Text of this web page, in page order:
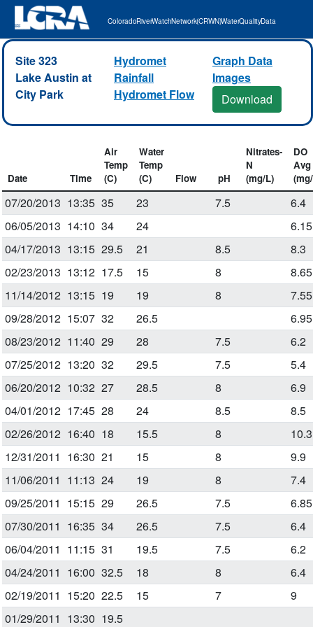
Colorado River Watch Network (CRWN) Water Quality Data
Site 323
Lake Austin at
City Park
Hydromet
Rainfall
Hydromet Flow
Graph Data
Images
Download
Date Time
Air
Temp
(C)
Water
Temp
(C)
Flow pH
Nitrates-
N
(mg/L)
DO
Avg
07/20/2013 13:35 35 23 7.5
6.4
06/05/2013 14:10 34 24
6.15
04/17/2013 13:15 29.5 21 8.5
8.3
02/23/2013 13:12 17.5 15 8
8.65
11/14/2012 13:15 19 19 8
7.55
09/28/2012 15:07 32 26.5
6.95
08/23/2012 11:40 29 28 7.5
6.2
07/25/2012 13:20 32 29.5 7.5
5.4
06/20/2012 10:32 27 28.5 8
6.9
04/01/2012 17:45 28 24 8.5
8.5
02/26/2012 16:40 18 15.5 8
10.3
12/31/2011 16:30 21 15 8
9.9
11/06/2011 11:13 24 19 8
7.4
09/25/2011 15:15 29 26.5 7.5
6.85
07/30/2011 16:35 34 26.5 7.5
6.4
06/04/2011 11:15 31 19.5 7.5
6.2
04/24/2011 16:00 32.5 18 8
6.4
02/19/2011 15:20 22.5 15 7
9
01/29/2011 13:30 19.5